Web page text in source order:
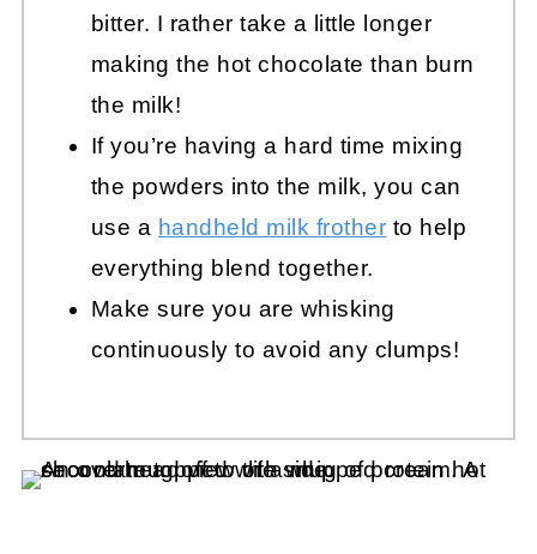
bitter. I rather take a little longer
making the hot chocolate than burn
the milk!
If you’re having a hard time mixing
the powders into the milk, you can
use a handheld milk frother to help
everything blend together.
Make sure you are whisking
continuously to avoid any clumps!